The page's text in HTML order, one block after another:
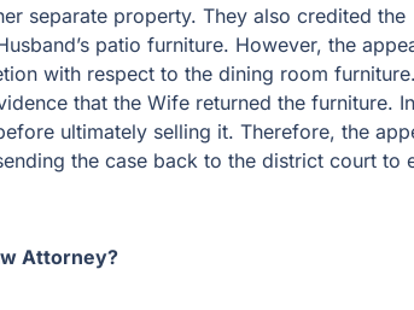
separate property. They also credited the
patio furniture. However, the
with respect to the dining room furniture.
that the Wife returned the furniture.
ultimately selling it. Therefore, the
the case back to the district court to
Attorney?